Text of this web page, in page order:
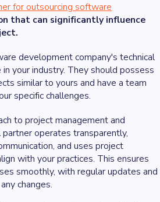
for outsourcing software
that can significantly influence
development company's technical
your industry. They should possess
similar to yours and have a team
specific challenges.
to project management and
operates transparently,
and uses project
with your practices. This ensures
smoothly, with regular updates and
changes.